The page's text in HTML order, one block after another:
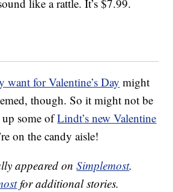
like a rattle. It’s $7.99.
want for Valentine’s Day might
though. So it might not be
up some ofLindt’s new Valentine
on the candy aisle!
appeared onSimplemost.
for additional stories.